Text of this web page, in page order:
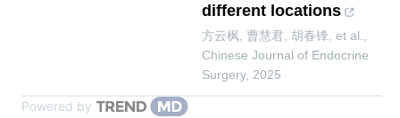
different locations
方云枫, 曹慧君, 胡春锋, et al.
Chinese Journal of Endocrine
Surgery, 2025
Powered by